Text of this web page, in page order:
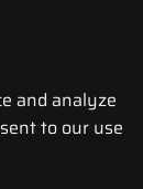
and analyze
to our use